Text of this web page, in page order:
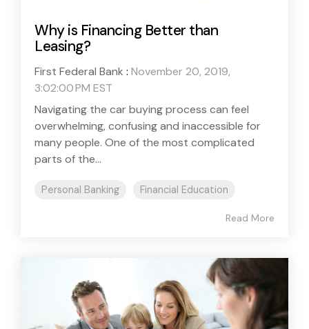
Why is Financing Better than
Leasing?
First Federal Bank : November 20, 2019,
3:02:00 PM EST
Navigating the car buying process can feel
overwhelming, confusing and inaccessible for
many people. One of the most complicated
parts of the...
Personal Banking Financial Education
Read More